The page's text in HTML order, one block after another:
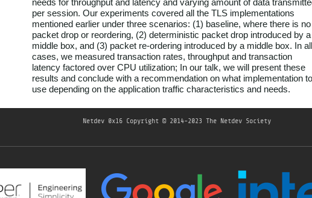
per session. Our experiments covered all the TLS implementations
mentioned earlier under three scenarios: (1) baseline, where there is no
packet drop or reordering, (2) deterministic packet drop introduced by a
middle box, and (3) packet re-ordering introduced by a middle box. In all
cases, we measured transaction rates, throughput and transaction
latency factored over CPU utilization; In our talk, we will present these
results and conclude with a recommendation on what implementation to
use depending on the application traffic characteristics and needs.
Netdev 0x16 Copyright © 2014-2023 The Netdev Society